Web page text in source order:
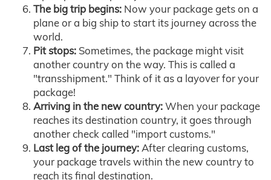
The big trip begins: Now your package gets on a
plane or a big ship to start its journey across the
world.
Pit stops: Sometimes, the package might visit
another country on the way. This is called a
"transshipment." Think of it as a layover for your
package!
Arriving in the new country:When your package
reaches its destination country, it goes through
another check called "import customs."
Last leg of the journey:After clearing customs,
your package travels within the new country to
reach its final destination.